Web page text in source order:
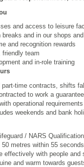
and access to leisure
breaks and in our shops
and recognition rewards
friendly team
and in-role training
part-time contracts, shifts
to work a
operational requirements
weekends and bank
/ NARS Qualification
metres within 55 seconds
effectively with people and
and warm towards